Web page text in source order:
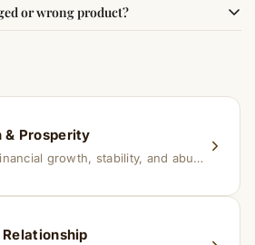
while for others it may take
or wrong product?
& Prosperity
Attract financial growth, stability, and abundance into your life.
Relationship